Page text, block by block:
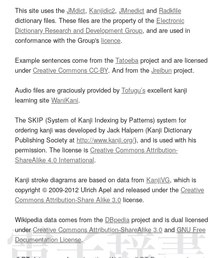
This site uses the JMdict, Kanjidic2, JMnedict and Radkfile
dictionary files. These files are the property of the Electronic
Dictionary Research and Development Group, and are used in
conformance with the Group's licence.
Example sentences come from the Tatoeba project and are licensed
underCreative Commons CC-BY. And from the Jreibun project.
Audio files are graciously provided by Tofugu’s excellent kanji
learning site WaniKani.
The SKIP (System of Kanji Indexing by Patterns) system for
ordering kanji was developed by Jack Halpern (Kanji Dictionary
Publishing Society at http://www.kanji.org/), and is used with his
permission. The license is Creative Commons Attribution-
ShareAlike 4.0 International.
Kanji stroke diagrams are based on data from KanjiVG, which is
copyright © 2009-2012 Ulrich Apel and released under the Creative
Commons Attribution-Share Alike 3.0 license.
Wikipedia data comes from the DBpedia project and is dual licensed
underCreative Commons Attribution-ShareAlike 3.0and GNU Free
Documentation License.